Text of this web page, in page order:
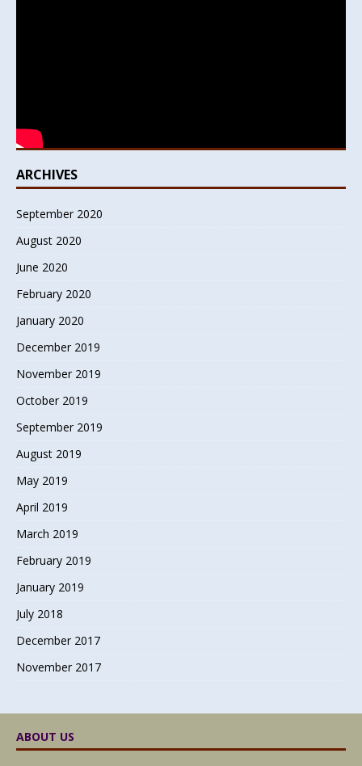
ARCHIVES
September 2020
August 2020
June 2020
February 2020
January 2020
December 2019
November 2019
October 2019
September 2019
August 2019
May 2019
April 2019
March 2019
February 2019
January 2019
July 2018
December 2017
November 2017
ABOUT US